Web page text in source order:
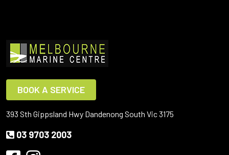
BOOK A SERVICE
393 Sth Gippsland Hwy Dandenong South Vic 3175
03 9703 2003